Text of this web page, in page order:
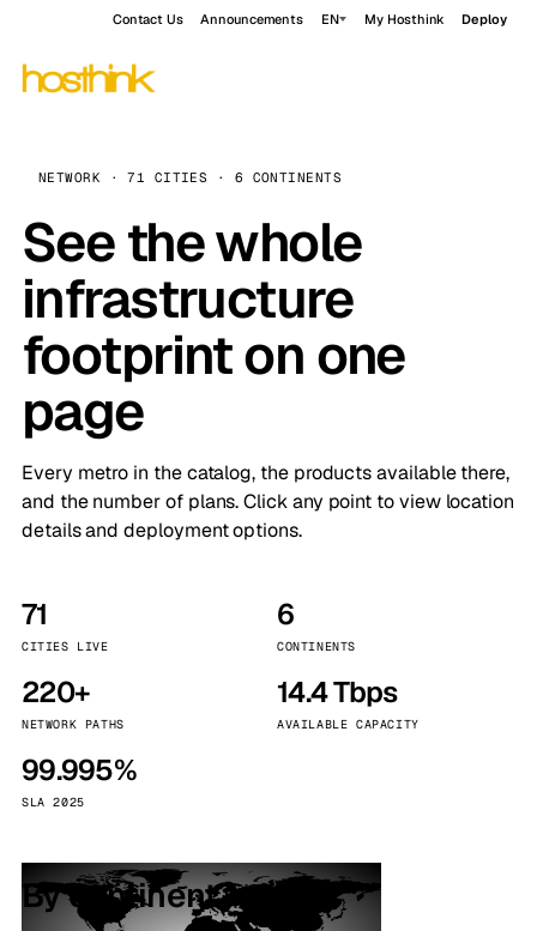
Contact Us Announcements EN My Hosthink Deploy
NETWORK · 71 CITIES · 6 CONTINENTS
See the whole
infrastructure
footprint on one
page
Every metro in the catalog, the products available there,
and the number of plans. Click any point to view location
details and deployment options.
71
CITIES LIVE
6
CONTINENTS
220+
NETWORK PATHS
14.4 Tbps
AVAILABLE CAPACITY
99.995%
SLA 2025
By continent